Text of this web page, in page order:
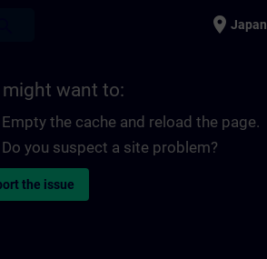
place Japan
might want to:
Empty the cache and reload the page.
Do you suspect a site problem?
the issue